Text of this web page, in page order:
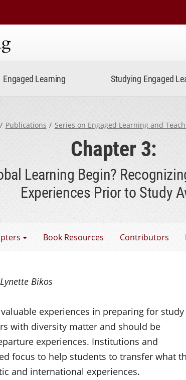
Engaged Learning Studying Engaged
Publications Series on Engaged Learning and
Chapter 3:
Learning Begin?
Experiences Prior to Study
Gap Book Resources Contributors
Bikos
experiences in preparing for study
with diversity matter and should be
experiences. Institutions and
focus to help students to transfer what
and international experiences.